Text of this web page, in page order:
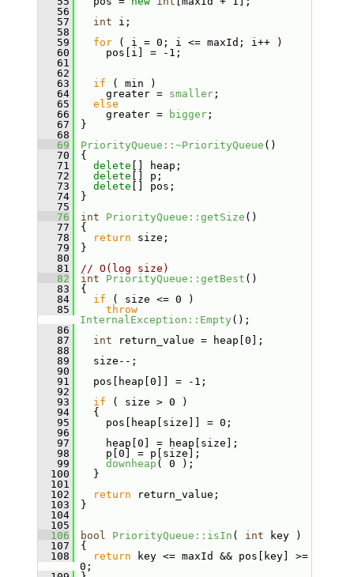
   56
   57
int i;
   58
   59
for ( i = 0; i <= maxId; i++ )
   60
pos[i] = -1;
   61
   62
   63
if ( min )
   64
greater = smaller;
   65
else
   66
greater = bigger;
   67
}
   68
   69
PriorityQueue::~PriorityQueue ()
   70
{
   71
delete [] heap;
   72
delete [] p;
   73
delete [] pos;
   74
}
   75
   76
int PriorityQueue::getSize ()
   77
{
   78
return size;
   79
}
   80
   81
// O(log size)
   82
int PriorityQueue::getBest ()
   83
{
   84
if ( size <= 0 )
   85
throw
InternalException::Empty ();
   86
   87
int return_value = heap[0];
   88
   89
size--;
   90
   91
pos[heap[0]] = -1;
   92
   93
if ( size > 0 )
   94
{
   95
pos[heap[size]] = 0;
   96
   97
heap[0] = heap[size];
   98
p[0] = p[size];
   99
downheap ( 0 );
  100
}
  101
  102
return return_value;
  103
}
  104
  105
  106
bool PriorityQueue::isIn ( int key )
  107
{
  108
return key <= maxId && pos[key] >=
0;